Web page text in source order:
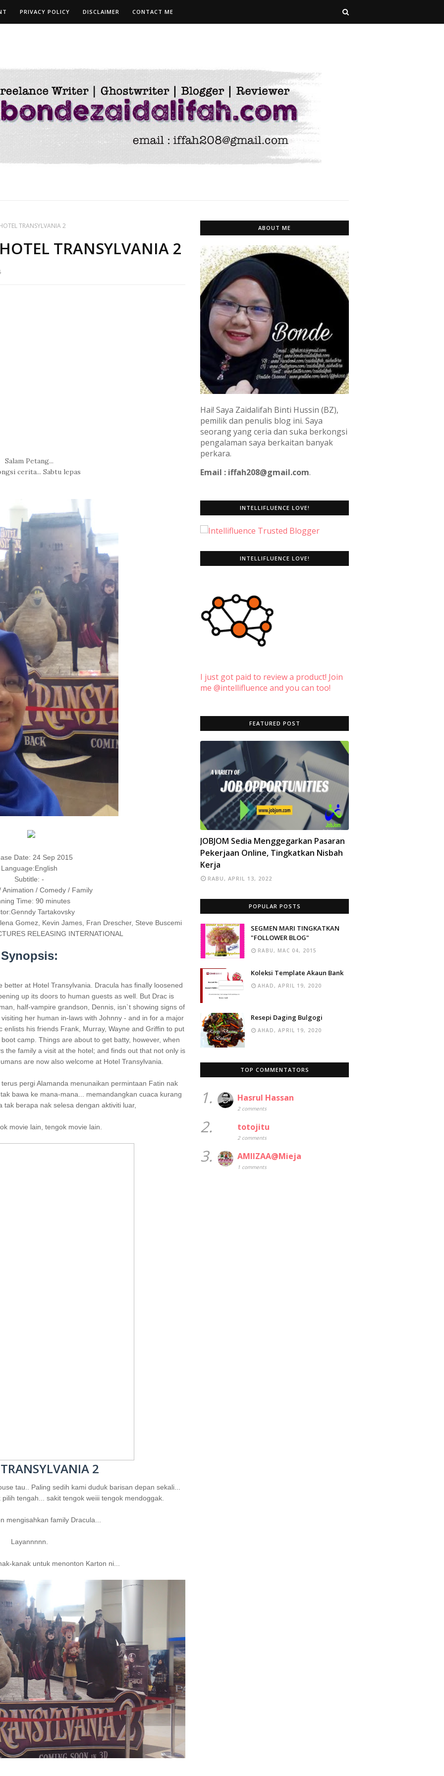
PRIVACY POLICY DISCLAIMER CONTACT ME
TRANSYLVANIA 2
TRANSYLVANIA 2
Salam Petang...
cerita... Sabtu lepas
Date: 24 Sep 2015
Language:English
Subtitle: -
Animation / Comedy / Family
Time: 90 minutes
Tartakovsky
Gomez, Kevin James, Fran Drescher, Steve Buscemi
RELEASING INTERNATIONAL
Synopsis:
at Hotel Transylvania. Dracula has finally loosened
up its doors to human guests as well. But Drac is
half-vampire grandson, Dennis, isn`t showing signs of
her human in-laws with Johnny - and in for a major
enlists his friends Frank, Murray, Wayne and Griffin to put
camp. Things are about to get batty, however, when
the family a visit at the hotel; and finds out that not only is
are now also welcome at Hotel Transylvania.
pergi Alamanda menunaikan permintaan Fatin nak
bawa ke mana-mana... memandangkan cuaca kurang
tak berapa nak selesa dengan aktiviti luar,
movie lain, tengok movie lain.
2
tau.. Paling sedih kami duduk barisan depan sekali...
tengah... sakit tengok weiii tengok mendoggak.
mengisahkan family Dracula...
Layannnnn.
kanak untuk menonton Karton ni...
ABOUT ME
Hai! Saya Zaidalifah Binti Hussin (BZ),
pemilik dan penulis blog ini. Saya
seorang yang ceria dan suka berkongsi
pengalaman saya berkaitan banyak
perkara.
Email : iffah208@gmail.com.
INTELLIFLUENCE LOVE!
INTELLIFLUENCE LOVE!
I just got paid to review a product! Join
me @intellifluence and you can too!
FEATURED POST
INFO
JOBJOM Sedia Menggegarkan Pasaran
Pekerjaan Online, Tingkatkan Nisbah
Kerja
RABU, APRIL 13, 2022
POPULAR POSTS
SEGMEN MARI TINGKATKAN
"FOLLOWER BLOG"
RABU, MAC 04, 2015
Koleksi Template Akaun Bank
AHAD, APRIL 19, 2020
Resepi Daging Bulgogi
AHAD, APRIL 19, 2020
TOP COMMENTATORS
1. Hasrul Hassan
2 comments
2. totojitu
2 comments
3. AMIIZAA@Mieja
1 comments